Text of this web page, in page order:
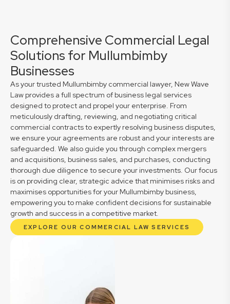
Comprehensive Commercial Legal
Solutions for Mullumbimby
Businesses
As your trusted Mullumbimby commercial lawyer, New Wave
Law provides a full spectrum of business legal services
designed to protect and propel your enterprise. From
meticulously drafting, reviewing, and negotiating critical
commercial contracts to expertly resolving business disputes,
we ensure your agreements are robust and your interests are
safeguarded. We also guide you through complex mergers
and acquisitions, business sales, and purchases, conducting
thorough due diligence to secure your investments. Our focus
is on providing clear, strategic advice that minimises risks and
maximises opportunities for your Mullumbimby business,
empowering you to make confident decisions for sustainable
growth and success in a competitive market.
EXPLORE OUR COMMERCIAL LAW SERVICES